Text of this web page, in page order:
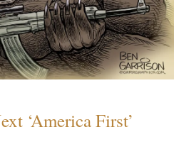
‘America First’